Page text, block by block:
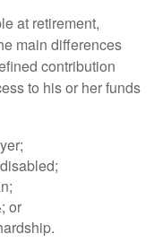
at retirement,
main differences
contribution
to his or her funds
or